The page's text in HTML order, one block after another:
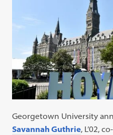
Georgetown University
Savannah Guthrie, L’02,